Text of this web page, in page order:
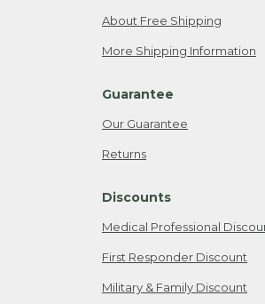
About Free Shipping
More Shipping Information
Guarantee
Our Guarantee
Returns
Discounts
Medical Professional
First Responder Discount
Military & Family Discount